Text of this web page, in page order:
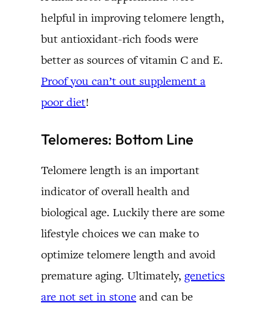
helpful in improving telomere length,
but antioxidant-rich foods were
better as sources of vitamin C and E.
Proof you can’t out supplement a
poor diet!
Telomeres: Bottom Line
Telomere length is an important
indicator of overall health and
biological age. Luckily there are some
lifestyle choices we can make to
optimize telomere length and avoid
premature aging. Ultimately, genetics
are not set in stone and can be